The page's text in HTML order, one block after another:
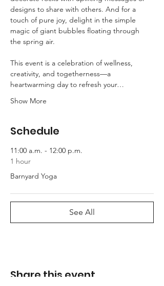
designs to share with others. And for a
touch of pure joy, delight in the simple
magic of giant bubbles floating through
the spring air.
This event is a celebration of wellness,
creativity, and togetherness—a
heartwarming day to refresh your…
Show More
Schedule
11:00 a.m. - 12:00 p.m.
1 hour
Barnyard Yoga
See All
Share this event